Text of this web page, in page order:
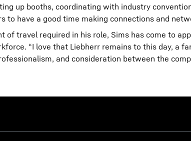
up booths, coordinating with industry
to have a good time making connections and
of travel required in his role, Sims has come to
“I love that Liebherr remains to this day, a
and consideration between the